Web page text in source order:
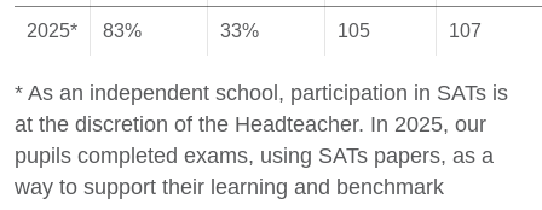
2025* 83% 33% 105 107
* As an independent school, participation in SATs is
at the discretion of the Headteacher. In 2025, our
pupils completed exams, using SATs papers, as a
way to support their learning and benchmark